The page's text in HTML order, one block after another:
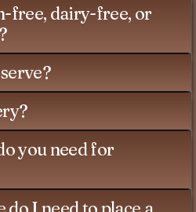
free, dairy-free, or
you need for